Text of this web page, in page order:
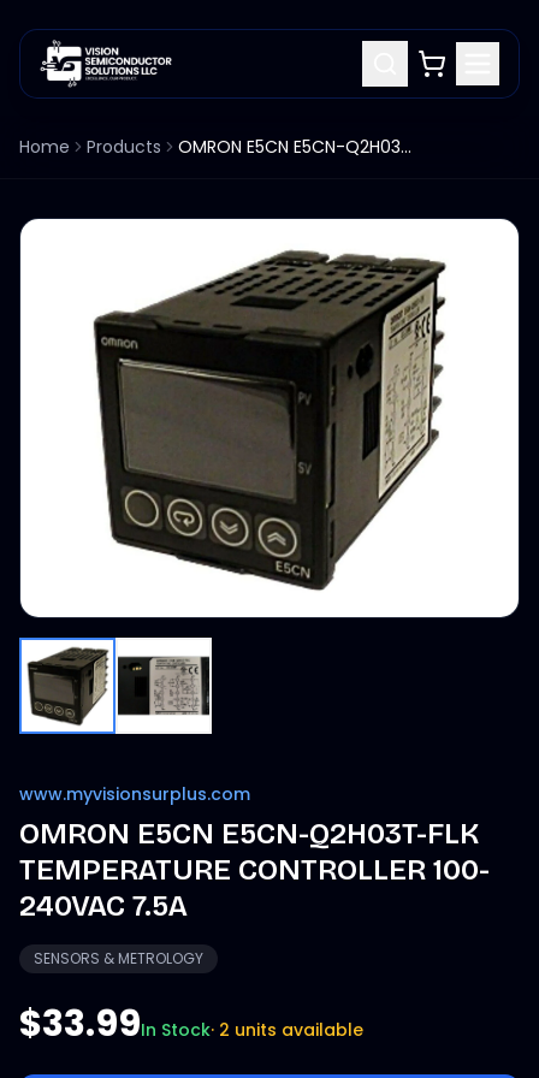
Home Products OMRON E5CN E5CN-Q2H03T-FLK TEMPERATURE CONTROLLER 100-240VAC 7.5A
www.myvisionsurplus.com
OMRON E5CN E5CN-Q2H03T-FLK
TEMPERATURE CONTROLLER 100-
240VAC 7.5A
SENSORS & METROLOGY
$33.99In Stock· 2 units available